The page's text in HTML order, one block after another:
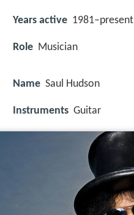
Years active 1981–present
Role Musician
Name Saul Hudson
Instruments Guitar